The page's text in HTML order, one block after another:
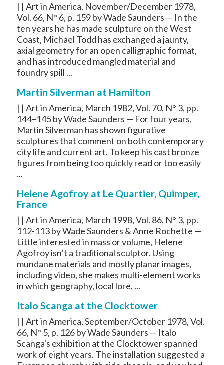
| | Art in America, November/December 1978,
Vol. 66, N° 6, p. 159 by Wade Saunders — In the
ten years he has made sculpture on the West
Coast, Michael Todd has exchanged a jaunty,
axial geometry for an open calligraphic format,
and has introduced mangled material and
foundry spill ...
Martin Silverman at Hamilton
| | Art in America, March 1982, Vol. 70, N° 3, pp.
144–145 by Wade Saunders — For four years,
Martin Silverman has shown figurative
sculptures that comment on both contemporary
city life and current art. To keep his cast bronze
figures from being too quickly read or too easily
...
Helene Agofroy at Le Quartier, Quimper,
France
| | Art in America, March 1998, Vol. 86, N° 3, pp.
112-113 by Wade Saunders & Anne Rochette —
Little interested in mass or volume, Helene
Agofroy isn’t a traditional sculptor. Using
mundane materials and mostly planar images,
including video, she makes multi-element works
in which geography, local lore, ...
Italo Scanga at the Clocktower
| | Art in America, September/October 1978, Vol.
66, N° 5, p. 126 by Wade Saunders — Italo
Scanga's exhibition at the Clocktower spanned
work of eight years. The installation suggested a